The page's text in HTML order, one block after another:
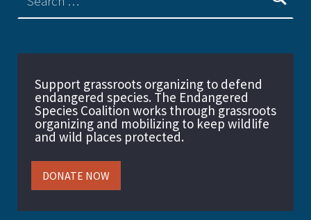
Support grassroots organizing to defend
endangered species. The Endangered
Species Coalition works through grassroots
organizing and mobilizing to keep wildlife
and wild places protected.
DONATE NOW